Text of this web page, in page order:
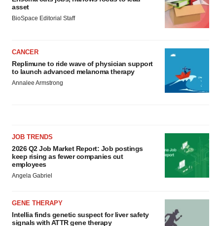
asset
BioSpace Editorial Staff
CANCER
Replimune to ride wave of physician support
to launch advanced melanoma therapy
Annalee Armstrong
JOB TRENDS
2026 Q2 Job Market Report: Job postings
keep rising as fewer companies cut
employees
Angela Gabriel
GENE THERAPY
Intellia finds genetic suspect for liver safety
signals with ATTR gene therapy